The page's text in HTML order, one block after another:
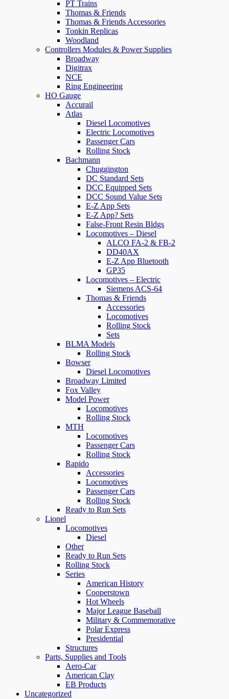
PT Trains
Thomas & Friends
Thomas & Friends Accessories
Tonkin Replicas
Woodland
Controllers Modules & Power Supplies
Broadway
Digitrax
NCE
Ring Engineering
HO Gauge
Accurail
Atlas
Diesel Locomotives
Electric Locomotives
Passenger Cars
Rolling Stock
Bachmann
Chuggington
DC Standard Sets
DCC Equipped Sets
DCC Sound Value Sets
E-Z App Sets
E-Z App? Sets
False-Front Resin Bldgs
Locomotives – Diesel
ALCO FA-2 & FB-2
DD40AX
E-Z App Bluetooth
GP35
Locomotives – Electric
Siemens ACS-64
Thomas & Friends
Accessories
Locomotives
Rolling Stock
Sets
BLMA Models
Rolling Stock
Bowser
Diesel Locomotives
Broadway Limited
Fox Valley
Model Power
Locomotives
Rolling Stock
MTH
Locomotives
Passenger Cars
Rolling Stock
Rapido
Accessories
Locomotives
Passenger Cars
Rolling Stock
Ready to Run Sets
Lionel
Locomotives
Diesel
Other
Ready to Run Sets
Rolling Stock
Series
American History
Cooperstown
Hot Wheels
Major League Baseball
Military & Commemorative
Polar Express
Presidential
Structures
Parts, Supplies and Tools
Aero-Car
American Clay
EB Products
Uncategorized